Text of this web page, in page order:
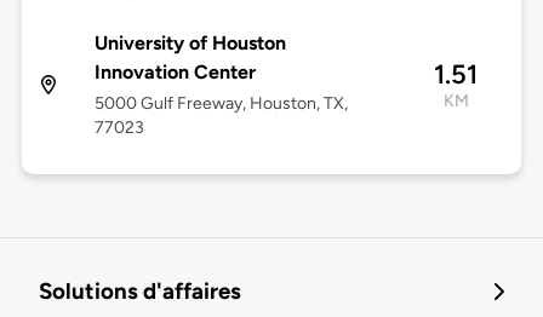
University of Houston
Innovation Center
5000 Gulf Freeway, Houston, TX,
77023
1.51
KM
Solutions d'affaires